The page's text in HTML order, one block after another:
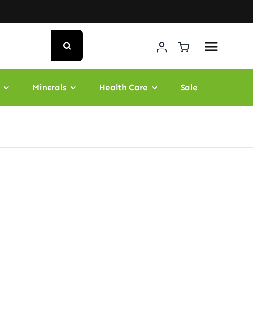
Minerals Health Care Sale